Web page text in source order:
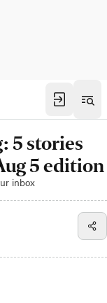
5 stories
5 edition
inbox